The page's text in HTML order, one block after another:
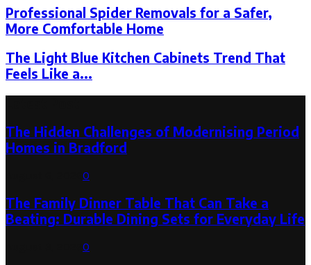
Professional Spider Removals for a Safer,
More Comfortable Home
The Light Blue Kitchen Cabinets Trend That
Feels Like a...
The Hidden Challenges of Modernising Period
Homes in Bradford
0
The Family Dinner Table That Can Take a
Beating: Durable Dining Sets for Everyday Life
0